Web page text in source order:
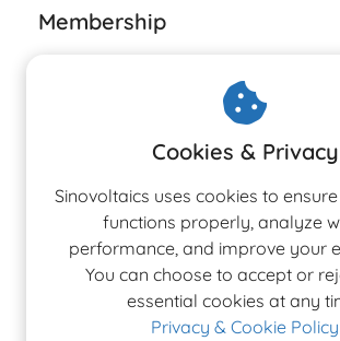
Membership
The 3rd Edition
Ranking Report
Latest Altman Z-Score rankings for
BESS manufacturers.
Cookies & Privacy
Sinovoltaics uses cookies to
functions properly, analyze
performance, and improve your
You can choose to accept or
essential cookies at any
Privacy & Cookie Policy